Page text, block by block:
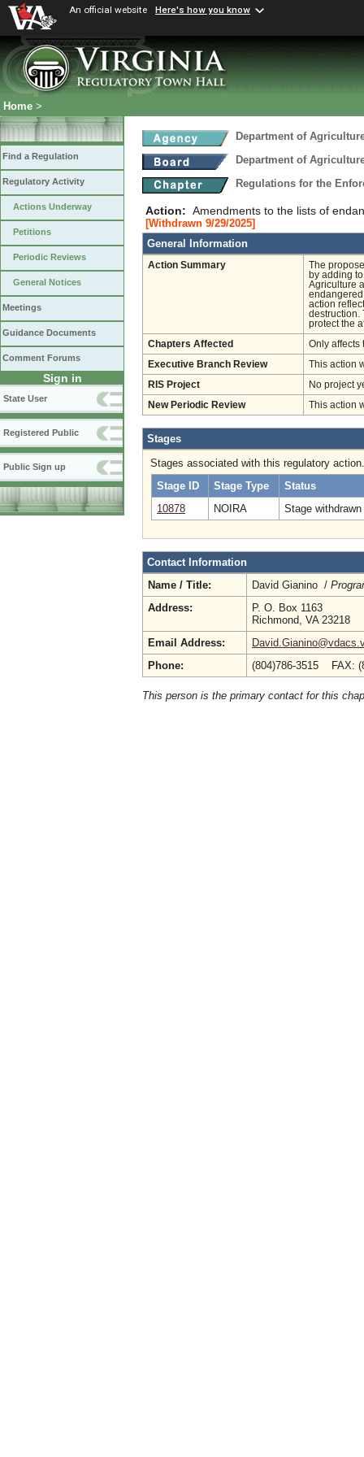
An official website Here's how you know
Home >
Find a Regulation
Regulatory Activity
Actions Underway
Petitions
Periodic Reviews
General Notices
Meetings
Guidance Documents
Comment Forums
Sign in
State User
Registered Public
Public Sign up
Department of
Department of
Regulations for the
Action: Amendments to the lists of
[Withdrawn 9/29/2025]
General Information
Action Summary
The
by adding
Agriculture
action
destruction.
protect the
Chapters Affected Only affects
Executive Branch Review This action
RIS Project No project
New Periodic Review This action
Stages
Stages associated with this regulatory action.
Stage ID
Stage Type
Status
10878
NOIRA Stage
Contact Information
Name / Title:
David Gianino /
Address:
P. O. Box 1163
Richmond, VA 23218
Email Address:
Phone:
(804)786-3515 FAX:
This person is the primary contact for this